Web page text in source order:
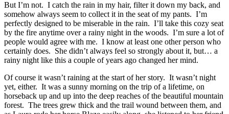
But I’m not. I catch the rain in my hair, filter it down my back, and
somehow always seem to collect it in the seat of my pants. I’m
perfectly designed to be miserable in the rain. I’ll take this cozy seat
by the fire anytime over a rainy night in the woods. I’m sure a lot of
people would agree with me. I know at least one other person who
certainly does. She didn’t always feel so strongly about it, but… a
rainy night like this a couple of years ago changed her mind.
Of course it wasn’t raining at the start of her story. It wasn’t night
yet, either. It was a sunny morning on the trip of a lifetime, on
horseback up and up into the deep reaches of the beautiful mountain
forest. The trees grew thick and the trail wound between them, and